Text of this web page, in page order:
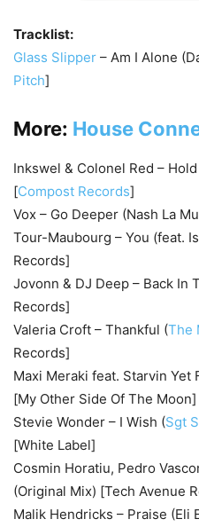
Tracklist:
Glass Slipper – Am I Alone
Pitch]
More: House
Inkswel & Colonel Red –
[Compost Records]
Vox – Go Deeper (Nash La
Tour-Maubourg – You (feat.
Records]
Jovonn & DJ Deep – Back In
Records]
Valeria Croft – Thankful (The
Records]
Maxi Meraki feat. Starvin Yet
[My Other Side Of The Moon]
Stevie Wonder – I Wish (Sgt
[White Label]
Cosmin Horatiu, Pedro
(Original Mix) [Tech Avenue
Malik Hendricks – Praise (Eli